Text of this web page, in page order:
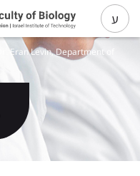
ע
Dr. Eran Levin, Department of